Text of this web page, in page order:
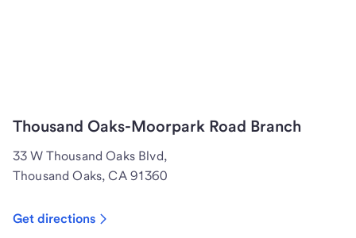
Thousand Oaks-Moorpark Road Branch
33 W Thousand Oaks Blvd,
Thousand Oaks, CA 91360
Get directions